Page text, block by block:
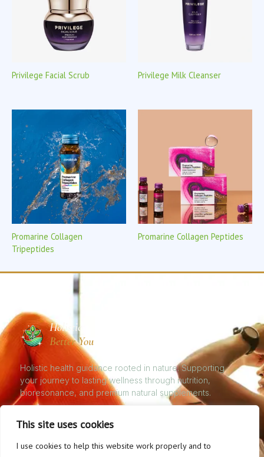
This site uses cookies
I use cookies to help this website work properly and to
Privilege Facial Scrub Privilege Milk Cleanser
Promarine Collagen
Tripeptides
Promarine Collagen Peptides
Holistic
Better You
Holistic health guidance rooted in nature. Supporting
your journey to lasting wellness through nutrition,
bioresonance, and premium natural supplements.
© 2026 Natural Health, Better You. All rights reserved. | Holistic Nutrition